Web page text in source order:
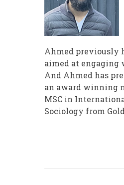
Ahmed previously
aimed at engaging
And Ahmed has
an award winning
MSC in
Sociology from